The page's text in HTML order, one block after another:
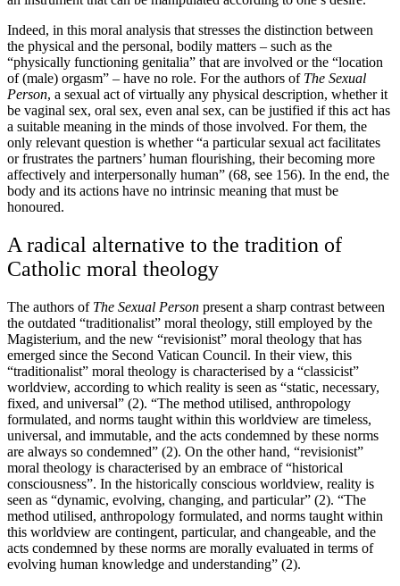
Indeed, in this moral analysis that stresses the distinction between
the physical and the personal, bodily matters – such as the
“physically functioning genitalia” that are involved or the “location
of (male) orgasm” – have no role. For the authors of The Sexual
Person, a sexual act of virtually any physical description, whether it
be vaginal sex, oral sex, even anal sex, can be justified if this act has
a suitable meaning in the minds of those involved. For them, the
only relevant question is whether “a particular sexual act facilitates
or frustrates the partners’ human flourishing, their becoming more
affectively and interpersonally human” (68, see 156). In the end, the
body and its actions have no intrinsic meaning that must be
honoured.
A radical alternative to the tradition of
Catholic moral theology
The authors of The Sexual Person present a sharp contrast between
the outdated “traditionalist” moral theology, still employed by the
Magisterium, and the new “revisionist” moral theology that has
emerged since the Second Vatican Council. In their view, this
“traditionalist” moral theology is characterised by a “classicist”
worldview, according to which reality is seen as “static, necessary,
fixed, and universal” (2). “The method utilised, anthropology
formulated, and norms taught within this worldview are timeless,
universal, and immutable, and the acts condemned by these norms
are always so condemned” (2). On the other hand, “revisionist”
moral theology is characterised by an embrace of “historical
consciousness”. In the historically conscious worldview, reality is
seen as “dynamic, evolving, changing, and particular” (2). “The
method utilised, anthropology formulated, and norms taught within
this worldview are contingent, particular, and changeable, and the
acts condemned by these norms are morally evaluated in terms of
evolving human knowledge and understanding” (2).